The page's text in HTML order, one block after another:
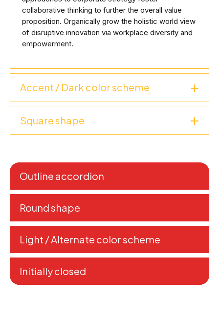
collaborative thinking to further the overall value
proposition. Organically grow the holistic world view
of disruptive innovation via workplace diversity and
empowerment.
Accent / Dark color scheme
Square shape
Outline accordion
Round shape
Light / Alternate color scheme
Initially closed